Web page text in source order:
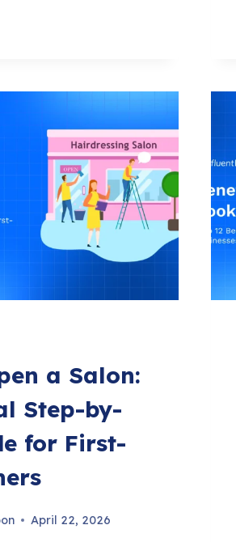
a Salon:
Step-by-
for First-
April 22, 2026